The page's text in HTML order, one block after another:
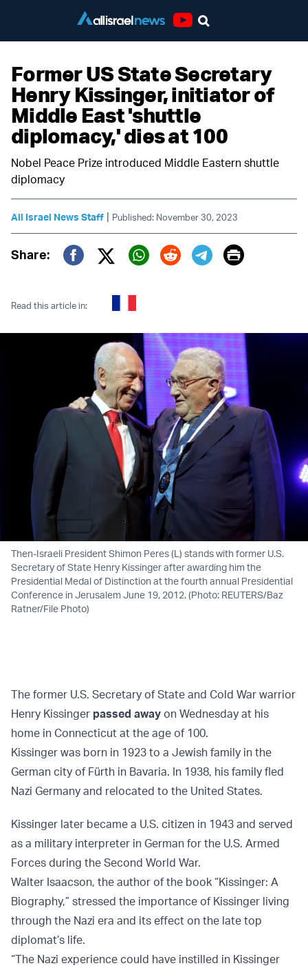
Former US State Secretary
Henry Kissinger, initiator of
Middle East 'shuttle
diplomacy,' dies at 100
Nobel Peace Prize introduced Middle Eastern shuttle
diplomacy
All Israel News Staff | Published: November 30, 2023
Share:
Twitter (X)
Print
Read this article in:
Then-Israeli President Shimon Peres (L) stands with former U.S.
Secretary of State Henry Kissinger after awarding him the
Presidential Medal of Distinction at the fourth annual Presidential
Conference in Jerusalem June 19, 2012. (Photo: REUTERS/Baz
Ratner/File Photo)
The former U.S. Secretary of State and Cold War warrior
Henry Kissinger passed away on Wednesday at his
home in Connecticut at the age of 100.
Kissinger was born in 1923 to a Jewish family in the
German city of Fürth in Bavaria. In 1938, his family fled
Nazi Germany and relocated to the United States.
Kissinger later became a U.S. citizen in 1943 and served
as a military interpreter in German for the U.S. Armed
Forces during the Second World War.
Walter Isaacson, the author of the book “Kissinger: A
Biography,” stressed the importance of Kissinger living
through the Nazi era and its effect on the late top
diplomat’s life.
“The Nazi experience could have instilled in Kissinger